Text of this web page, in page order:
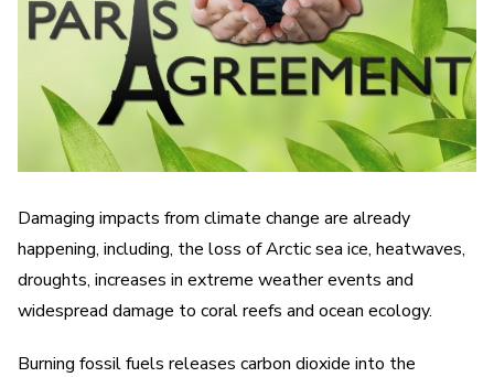
Storyboards and Animations
Public Events
Damaging impacts from climate change are already
happening, including, the loss of Arctic sea ice, heatwaves,
droughts, increases in extreme weather events and
widespread damage to coral reefs and ocean ecology.
Burning fossil fuels releases carbon dioxide into the